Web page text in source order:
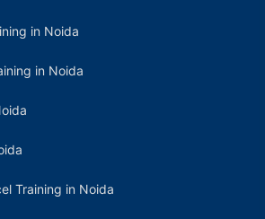
in Noida
in Noida
Training in Noida